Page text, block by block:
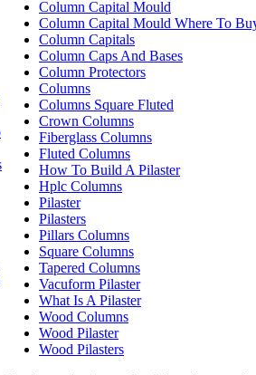
Column Capital Mould
Column Capital Mould Where To
Column Capitals
Column Caps And Bases
Column Protectors
Columns
Columns Square Fluted
Crown Columns
Fiberglass Columns
Fluted Columns
How To Build A Pilaster
Hplc Columns
Pilaster
Pilasters
Pillars Columns
Square Columns
Tapered Columns
Vacuform Pilaster
What Is A Pilaster
Wood Columns
Wood Pilaster
Wood Pilasters